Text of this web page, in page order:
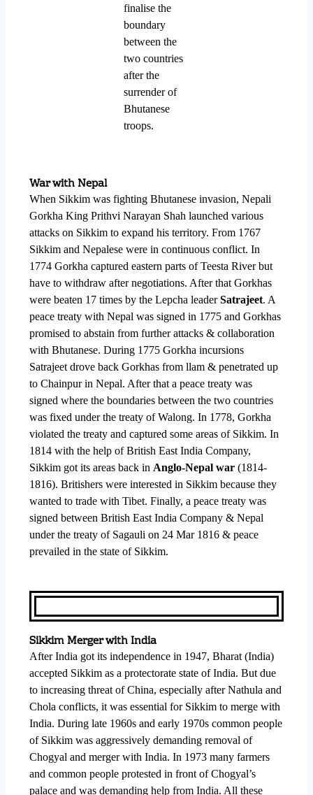
finalise the
boundary
between the
two countries
after the
surrender of
Bhutanese
troops.
War with Nepal
When Sikkim was fighting Bhutanese invasion, Nepali
Gorkha King Prithvi Narayan Shah launched various
attacks on Sikkim to expand his territory. From 1767
Sikkim and Nepalese were in continuous conflict. In
1774 Gorkha captured eastern parts of Teesta River but
have to withdraw after negotiations. After that Gorkhas
were beaten 17 times by the Lepcha leaderSatrajeet. A
peace treaty with Nepal was signed in 1775 and Gorkhas
promised to abstain from further attacks & collaboration
with Bhutanese. During 1775 Gorkha incursions
Satrajeet drove back Gorkhas from llam & penetrated up
to Chainpur in Nepal. After that a peace treaty was
signed where the boundaries between the two countries
was fixed under the treaty of Walong. In 1778, Gorkha
violated the treaty and captured some areas of Sikkim. In
1814 with the help of British East India Company,
Sikkim got its areas back in Anglo-Nepal war (1814-
1816). Britishers were interested in Sikkim because they
wanted to trade with Tibet. Finally, a peace treaty was
signed between British East India Company & Nepal
under the treaty of Sagauli on 24 Mar 1816 & peace
prevailed in the state of Sikkim.
Sikkim Merger with India
After India got its independence in 1947, Bharat (India)
accepted Sikkim as a protectorate state of India. But due
to increasing threat of China, especially after Nathula and
Chola conflicts, it was essential for Sikkim to merge with
India. During late 1960s and early 1970s common people
of Sikkim was aggressively demanding removal of
Chogyal and merger with India. In 1973 many farmers
and common people protested in front of Chogyal’s
palace and was demanding help from India. All these